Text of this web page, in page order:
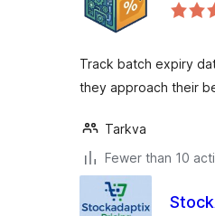
Track batch expiry
they approach their
Tarkva
Fewer than 10